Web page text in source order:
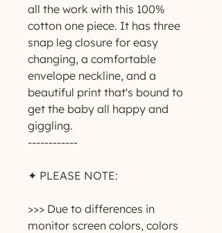
all the work with this 100%
cotton one piece. It has three
snap leg closure for easy
changing, a comfortable
envelope neckline, and a
beautiful print that's bound to
get the baby all happy and
giggling.
------------
✦ PLEASE NOTE:
>>> Due to differences in
monitor screen colors, colors